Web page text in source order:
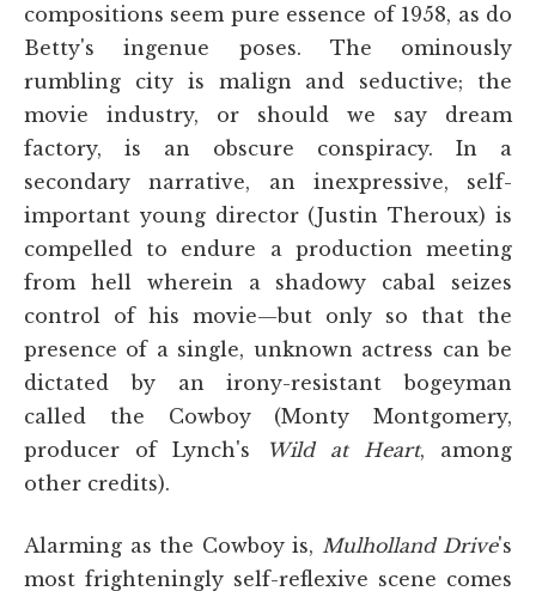
compositions seem pure essence of 1958, as do
Betty's ingenue poses. The ominously
rumbling city is malign and seductive; the
movie industry, or should we say dream
factory, is an obscure conspiracy. In a
secondary narrative, an inexpressive, self-
important young director (Justin Theroux) is
compelled to endure a production meeting
from hell wherein a shadowy cabal seizes
control of his movie—but only so that the
presence of a single, unknown actress can be
dictated by an irony-resistant bogeyman
called the Cowboy (Monty Montgomery,
producer of Lynch's
Wild at Heart, among
other credits).
Alarming as the Cowboy is, Mulholland Drive's
most frighteningly self-reflexive scene comes